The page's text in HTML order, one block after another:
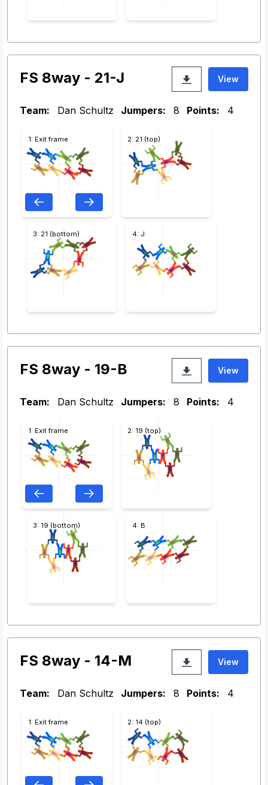
FS 8way - 21-J View
Team: Dan Schultz Jumpers: 8 Points: 4
1: Exit frame 2: 21 (top)
3: 21 (bottom) 4: J
FS 8way - 19-B View
Team: Dan Schultz Jumpers: 8 Points: 4
1: Exit frame 2: 19 (top)
3: 19 (bottom) 4: B
FS 8way - 14-M View
Team: Dan Schultz Jumpers: 8 Points: 4
1: Exit frame 2: 14 (top)